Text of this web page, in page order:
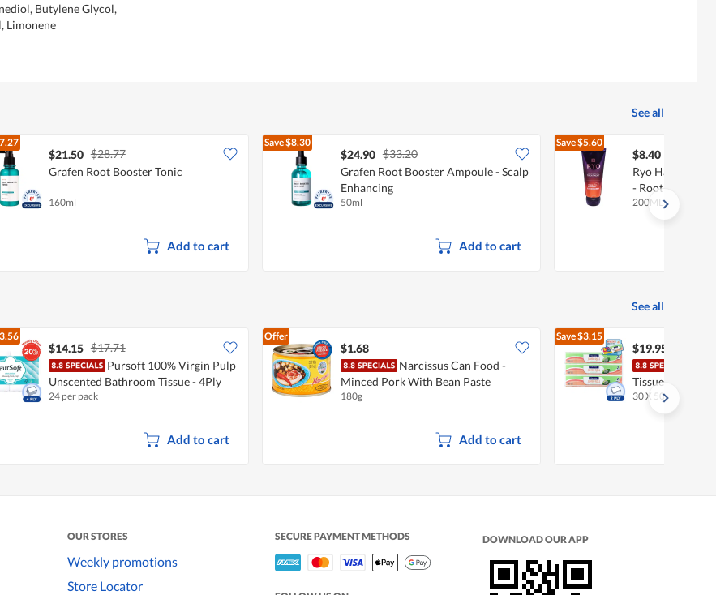
Butylene Glycol,
Limonene
See all
$21.50 $28.77
Grafen Root Booster Tonic
160ml
Add to cart
Save$8.30
$24.90 $33.20
Grafen Root Booster Ampoule - Scalp
Enhancing
50ml
Add to cart
Save$5.60
$8.40
Ryo Hair Loss
- Root Strength
200ML
See all
$14.15 $17.71
Pursoft 100% Virgin Pulp
Unscented Bathroom Tissue - 4Ply
24 per pack
Add to cart
Offer
$1.68
Narcissus Can Food -
Minced Pork With Bean Paste
180g
Add to cart
Save$3.15
$19.95
Tissues - Jumbo
30 X 500 per pack
OUR STORES
Weekly promotions
Store Locator
SECURE PAYMENT METHODS DOWNLOAD OUR APP